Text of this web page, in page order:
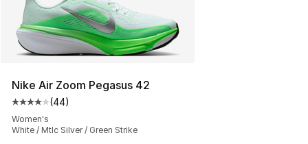
Nike Air Zoom Pegasus 42
Average customer rating - [4 out of 5 stars], 44
(44)
Women's
White / Mtlc Silver / Green Strike